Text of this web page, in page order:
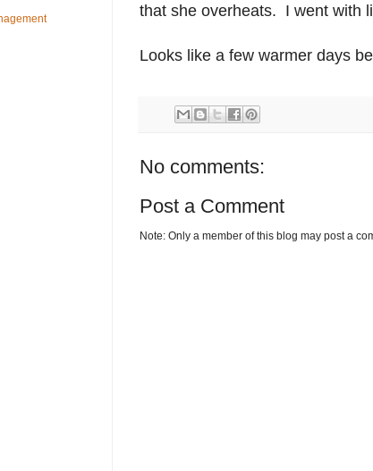
that she overheats. I went with
Looks like a few warmer days
No comments:
Post a Comment
Note: Only a member of this blog may post a